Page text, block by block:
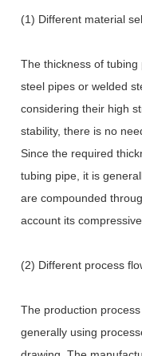
(1) Different material
The thickness of
steel pipes or welded
considering their high
stability, there is no
Since the required
tubing pipe, it is
are compounded
account its
(2) Different process
The production
generally using